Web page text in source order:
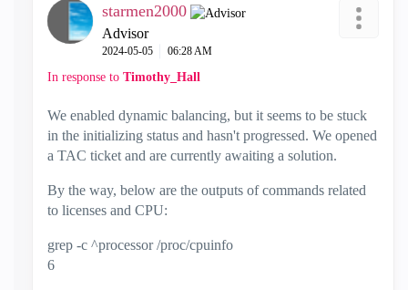
starmen2000
Advisor
‎2024-05-05 06:28 AM
In response to Timothy_Hall
We enabled dynamic balancing, but it seems to be stuck
in the initializing status and hasn't progressed. We opened
a TAC ticket and are currently awaiting a solution.
By the way, below are the outputs of commands related
to licenses and CPU:
grep -c ^processor /proc/cpuinfo
6